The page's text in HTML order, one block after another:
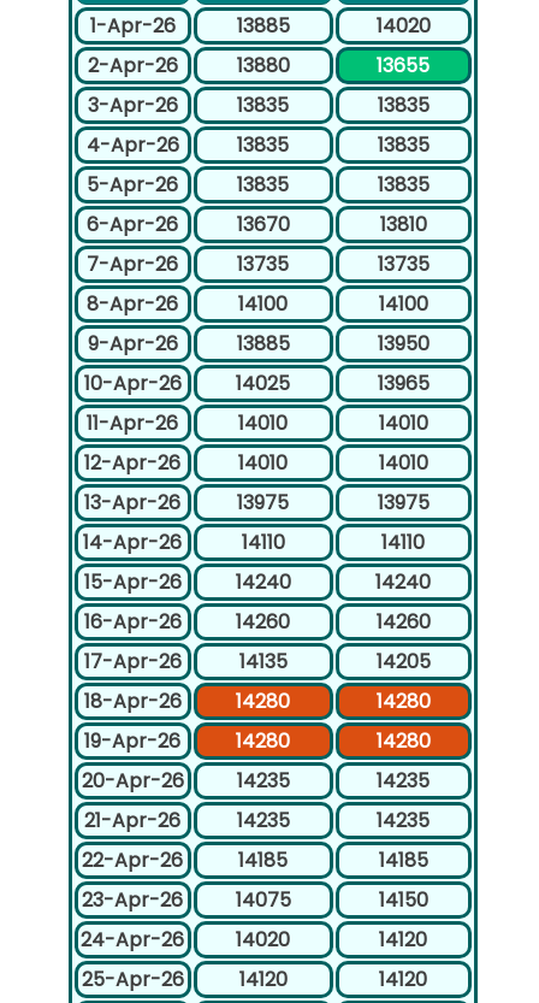
1-Apr-26
13885
14020
2-Apr-26
13880
13655
3-Apr-26
13835
13835
4-Apr-26
13835
13835
5-Apr-26
13835
13835
6-Apr-26
13670
13810
7-Apr-26
13735
13735
8-Apr-26
14100
14100
9-Apr-26
13885
13950
10-Apr-26
14025
13965
11-Apr-26
14010
14010
12-Apr-26
14010
14010
13-Apr-26
13975
13975
14-Apr-26
14110
14110
15-Apr-26
14240
14240
16-Apr-26
14260
14260
17-Apr-26
14135
14205
18-Apr-26
14280
14280
19-Apr-26
14280
14280
20-Apr-26
14235
14235
21-Apr-26
14235
14235
22-Apr-26
14185
14185
23-Apr-26
14075
14150
24-Apr-26
14020
14120
25-Apr-26
14120
14120